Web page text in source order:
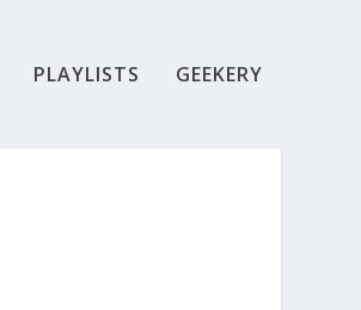
PLAYLISTS GEEKERY